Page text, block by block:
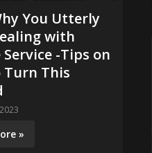
You Utterly
with
Service -Tips on
Turn This
»